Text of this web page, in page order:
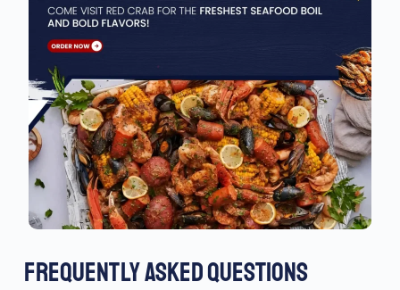
FREQUENTLY ASKED QUESTIONS